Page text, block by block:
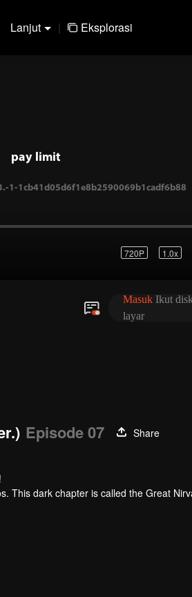
Lanjut | Eksplorasi
720P 1.0x
Masuk Ikut
layar
Episode 07
Share
This dark chapter is called the Great
The elite among them is called Martial
contend with the invisible pressures